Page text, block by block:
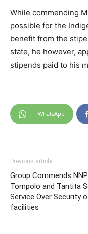
While commending
possible for the
benefit from the
state, he however,
stipends paid to his
WhatsApp
Previous article
Group Commends
Tompolo and Tantita
Service Over Security
facilities